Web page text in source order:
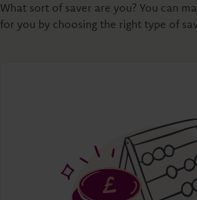
What sort of saver are you? You can
for you by choosing the right type of